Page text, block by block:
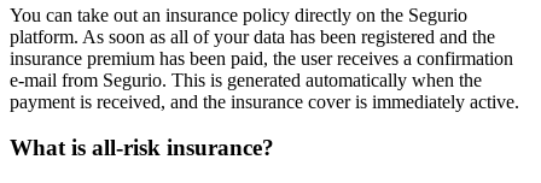
You can take out an insurance policy directly on the Segurio
platform. As soon as all of your data has been registered and the
insurance premium has been paid, the user receives a confirmation
e-mail from Segurio. This is generated automatically when the
payment is received, and the insurance cover is immediately active.
What is all-risk insurance?